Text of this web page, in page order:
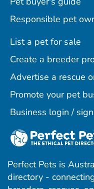
Responsible pet
List a pet for sale
Create a breeder
Advertise a rescue
Promote your pet
Business login /
Perfect Pets is
directory -